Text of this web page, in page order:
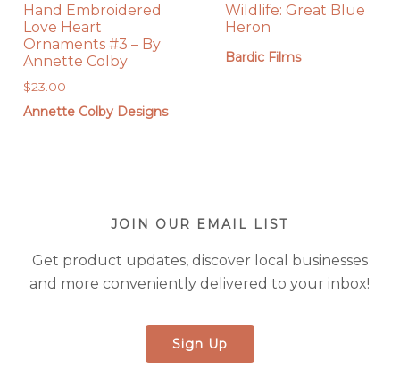
Hand Embroidered
Love Heart
Ornaments #3 – By
Annette Colby
$23.00
Annette Colby Designs
Wildlife: Great Blue
Heron
Bardic Films
JOIN OUR EMAIL LIST
Get product updates, discover local businesses
and more conveniently delivered to your inbox!
Sign Up